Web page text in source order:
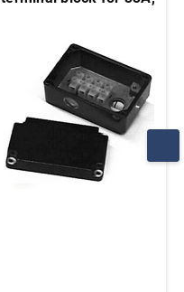
gearmotors